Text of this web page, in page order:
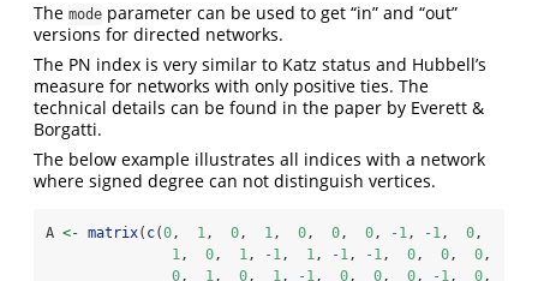
The mode parameter can be used to get “in” and “out”
versions for directed networks.
The PN index is very similar to Katz status and Hubbell’s
measure for networks with only positive ties. The
technical details can be found in the paper by Everett &
Borgatti.
The below example illustrates all indices with a network
where signed degree can not distinguish vertices.
A <- matrix( c(0, 1, 0, 1, 0, 0, 0, -1, -1, 0,
1, 0, 1, -1, 1, -1, -1, 0, 0, 0,
0, 1, 0, 1, -1, 0, 0, 0, -1, 0,